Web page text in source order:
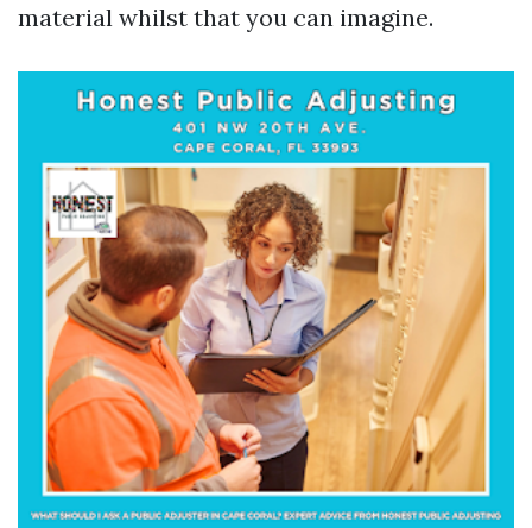
material whilst that you can imagine.